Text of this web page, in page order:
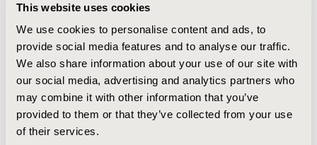
This website uses cookies
We use cookies to personalise content and ads, to
provide social media features and to analyse our traffic.
We also share information about your use of our site with
our social media, advertising and analytics partners who
may combine it with other information that you’ve
provided to them or that they’ve collected from your use
of their services.
therapy and care management for those with chronic
conditions should be a top priority for HMOs with
Medicare risk contracts. These estimates of prevalence
suggest a need for HMOs to screen new Medicare HMO
enrollees for chronic conditions immediately upon
enrollment to ensure continuity of care.
CONFERENCE/VALUE IN HEALTH INFO